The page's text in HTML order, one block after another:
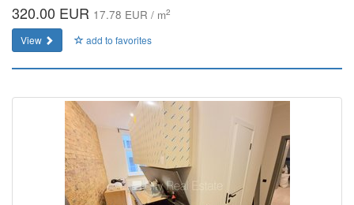
320.00 EUR 17.78 EUR / m2
View add to favorites